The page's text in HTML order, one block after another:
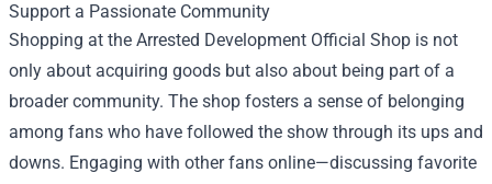
Support a Passionate Community
Shopping at the Arrested Development Official Shop is not
only about acquiring goods but also about being part of a
broader community. The shop fosters a sense of belonging
among fans who have followed the show through its ups and
downs. Engaging with other fans online—discussing favorite